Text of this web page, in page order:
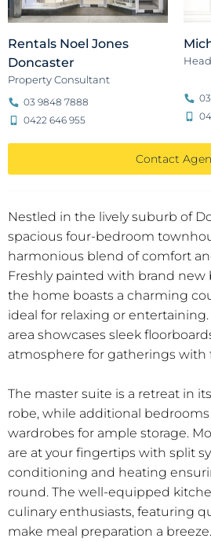
Nestled in the lively suburb of
spacious four-bedroom
harmonious blend of comfort
Freshly painted with brand
the home boasts a charming
ideal for relaxing or
area showcases sleek
atmosphere for gatherings with
The master suite is a retreat in
robe, while additional
wardrobes for ample storage.
are at your fingertips with split
conditioning and heating
round. The well-equipped
culinary enthusiasts, featuring
make meal preparation a breeze.
Rentals Noel Jones
Doncaster
Property Consultant
03 9848 7888
0422 646 955
Contact